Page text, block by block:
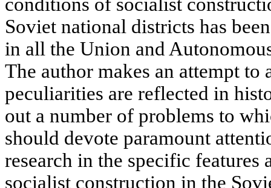
Soviet national districts has
in all the Union and
The author makes an attempt to
peculiarities are reflected in
out a number of problems to
should devote paramount
research in the specific features
socialist construction in the